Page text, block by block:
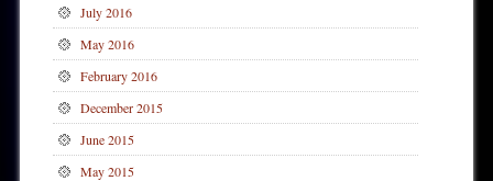
July 2016
May 2016
February 2016
December 2015
June 2015
May 2015